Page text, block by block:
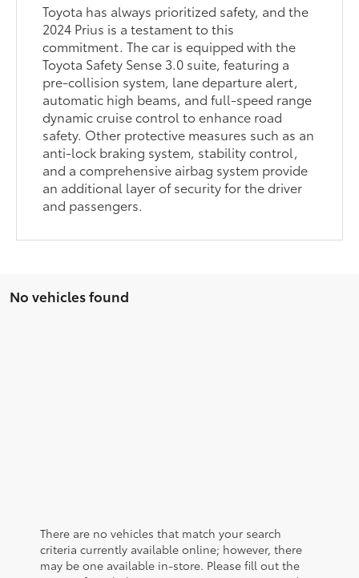
Toyota has always prioritized safety, and the
2024 Prius is a testament to this
commitment. The car is equipped with the
Toyota Safety Sense 3.0 suite, featuring a
pre-collision system, lane departure alert,
automatic high beams, and full-speed range
dynamic cruise control to enhance road
safety. Other protective measures such as an
anti-lock braking system, stability control,
and a comprehensive airbag system provide
an additional layer of security for the driver
and passengers.
No vehicles found
There are no vehicles that match your search
criteria currently available online; however, there
may be one available in-store. Please fill out the